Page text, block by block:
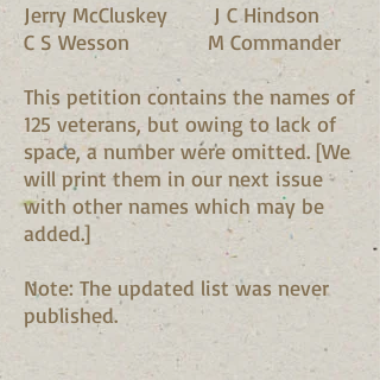
Jerry McCluskey J C Hindson
C S Wesson M Commander
This petition contains the names of
125 veterans, but owing to lack of
space, a number were omitted. [We
will print them in our next issue
with other names which may be
added.]
Note: The updated list was never
published.